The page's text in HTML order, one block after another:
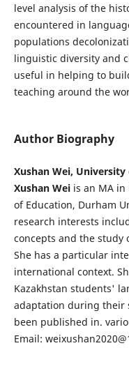
level analysis of the
encountered in
populations
linguistic diversity and
useful in helping to
teaching around the
Author Biography
Xushan Wei,
Xushan Weiis an MA in
of Education, Durham
research interests
concepts and the
She has a particular
international context.
Kazakhstan students'
adaptation during their
been published in.
Email: